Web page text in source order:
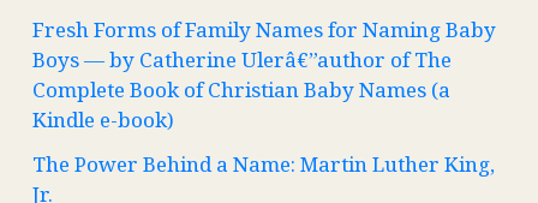
Fresh Forms of Family Names for Naming Baby
Boys — by Catherine Ulerâ€”author of The
Complete Book of Christian Baby Names (a
Kindle e-book)
The Power Behind a Name: Martin Luther King,
Jr.